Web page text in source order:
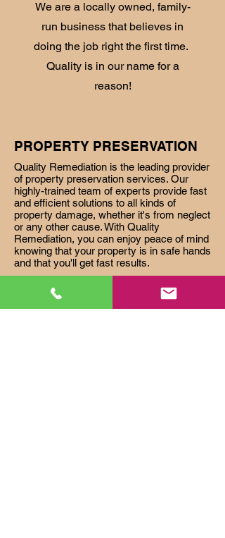
We are a locally owned, family-
run business that believes in
doing the job right the first time.
Quality is in our name for a
reason!
PROPERTY PRESERVATION
Quality Remediation is the leading provider
of property preservation services. Our
highly-trained team of experts provide fast
and efficient solutions to all kinds of
property damage, whether it's from neglect
or any other cause. With Quality
Remediation, you can enjoy peace of mind
knowing that your property is in safe hands
and that you'll get fast results.